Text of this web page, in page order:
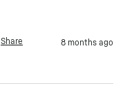
Share 8 months ago